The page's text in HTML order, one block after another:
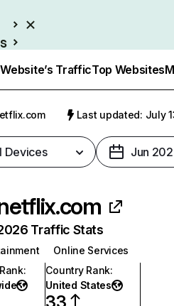
TrafficTop Websites
Last updated: July
Devices Jun
Traffic Stats
Online Services
:
Country Rank:
United States